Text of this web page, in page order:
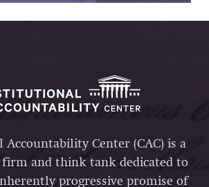
Center (CAC) is a
and think tank dedicated to
progressive promise of